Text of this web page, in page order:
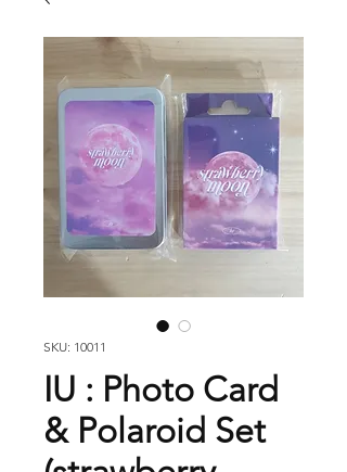
SKU: 10011
IU : Photo Card
& Polaroid Set